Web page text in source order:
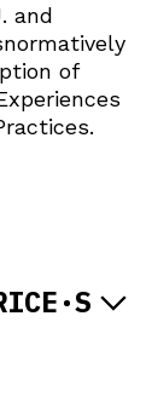
and
of